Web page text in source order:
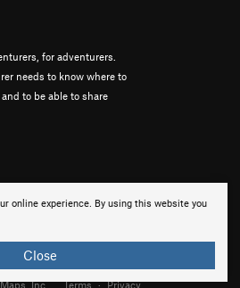
online experience. By using this website you
Close
for adventurers.
needs to know where to
to be able to share
Inc. Terms · Privacy